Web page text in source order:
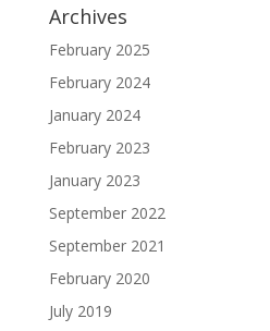
Archives
February 2025
February 2024
January 2024
February 2023
January 2023
September 2022
September 2021
February 2020
July 2019